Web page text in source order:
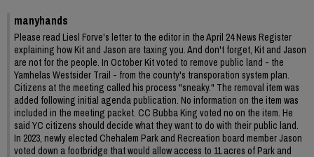
manyhands
Please read Liesl Forve's letter to the editor in the April 24 News Register
explaining how Kit and Jason are taxing you. And don't forget, Kit and Jason
are not for the people. In October Kit voted to remove public land - the
Yamhelas Westsider Trail - from the county's transporation system plan.
Citizens at the meeting called his process "sneaky." The removal item was
added following initial agenda publication. No information on the item was
included in the meeting packet. CC Bubba King voted no on the item. He
said YC citizens should decide what they want to do with their public land.
In 2023, newly elected Chehalem Park and Recreation board member Jason
voted down a footbridge that would allow access to 11 acres of Park and